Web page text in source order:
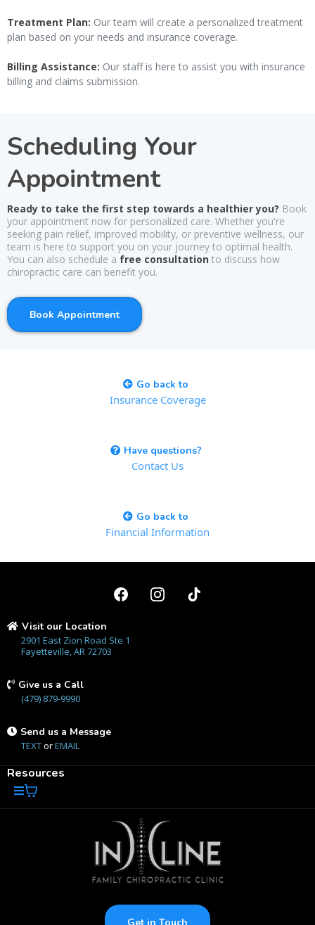
Treatment Plan: Our team will create a personalized treatment
plan based on your needs and insurance coverage.
Billing Assistance: Our staff is here to assist you with insurance
billing and claims submission.
Scheduling Your
Appointment
Ready to take the first step towards a healthier you? Book
your appointment now for personalized care. Whether you're
seeking pain relief, improved mobility, or preventive wellness, our
team is here to support you on your journey to optimal health.
You can also schedule a free consultation to discuss how
chiropractic care can benefit you.
Book Appointment
Go back to
Insurance Coverage
Have questions?
Contact Us
Go back to
Financial Information
Visit our Location
2901 East Zion Road Ste 1
Fayetteville, AR 72703
Give us a Call
(479) 879-9990
Send us a Message
TEXTorEMAIL
Resources